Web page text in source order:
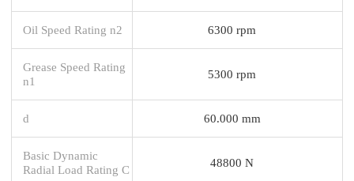
Oil Speed Rating n2 6300 rpm
Grease Speed Rating
n1
5300 rpm
d 60.000 mm
Basic Dynamic
Radial Load Rating C
48800 N